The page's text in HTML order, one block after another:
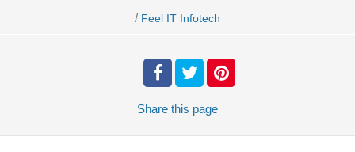
/ Feel IT Infotech
Share this page